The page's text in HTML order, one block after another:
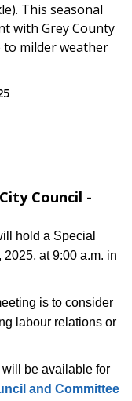
This seasonal
with Grey County
to milder weather
Council -
hold a Special
at 9:00 a.m. in
is to consider
labour relations or
be available for
and Committee